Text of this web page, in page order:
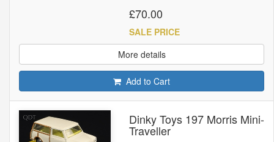
£70.00
SALE PRICE
More details
Add to Cart
Dinky Toys 197 Morris Mini-
Traveller